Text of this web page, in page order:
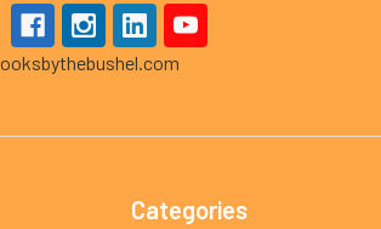
Categories